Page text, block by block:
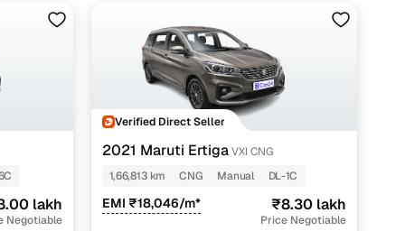
lakh
Negotiable
Verified Direct Seller
2021 Maruti Ertiga VXI CNG
1,66,813 km
CNG Manual DL-1C
EMI ₹18,046/m* ₹8.30 lakh
Price Negotiable